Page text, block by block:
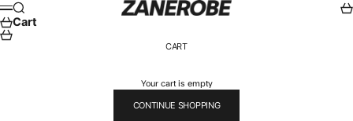
Skip to content ZANEROBE
Menu
Search
Cart
CART
Your cart is empty
CONTINUE SHOPPING